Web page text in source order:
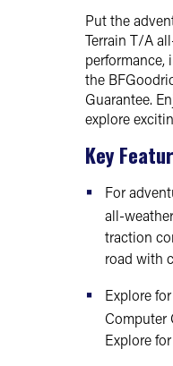
Put the
Terrain T/A
performance,
the
Guarantee.
explore
Key
For
all-
traction
road with
Explore
Computer
Explore